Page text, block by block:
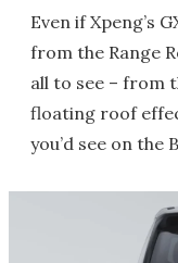
Even if Xpeng’s
from the Range
all to see – from
floating roof
you’d see on the